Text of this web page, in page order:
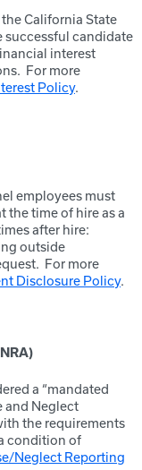
California State
successful candidate
interest
For more
Policy.
employees must
the time of hire as a
after hire:
outside
For more
Disclosure Policy.
a “mandated
and Neglect
the requirements
condition of
Neglect Reporting